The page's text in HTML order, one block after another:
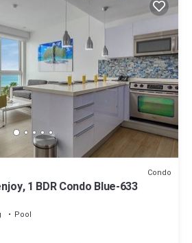
Condo
1 BDR Condo Blue-633
Pool